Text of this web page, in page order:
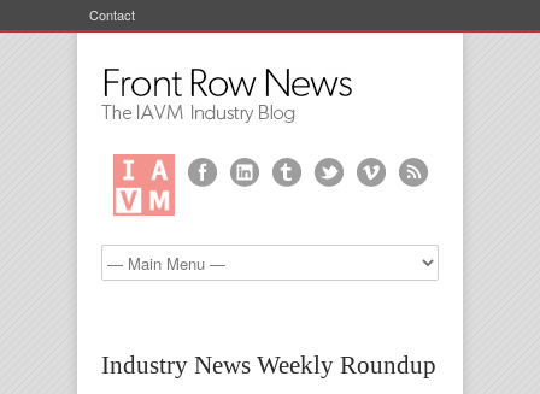
Contact
Industry News Weekly Roundup